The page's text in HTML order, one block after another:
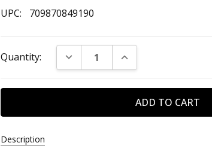
UPC: 709870849190
Stock:
Quantity: DECREASE QUANTITY:INCREASE QUANTITY:
Description